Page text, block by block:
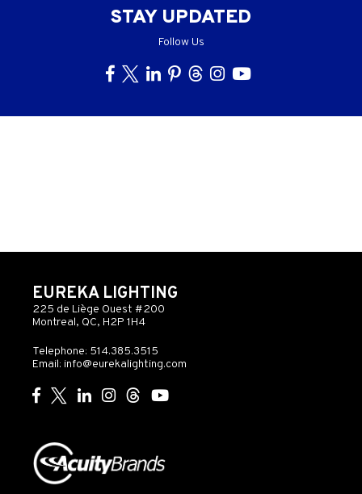
STAY UPDATED
Follow Us
EUREKA LIGHTING
225 de Liège Ouest #200
Montreal, QC, H2P 1H4
Telephone: 514.385.3515
Email: info@eurekalighting.com